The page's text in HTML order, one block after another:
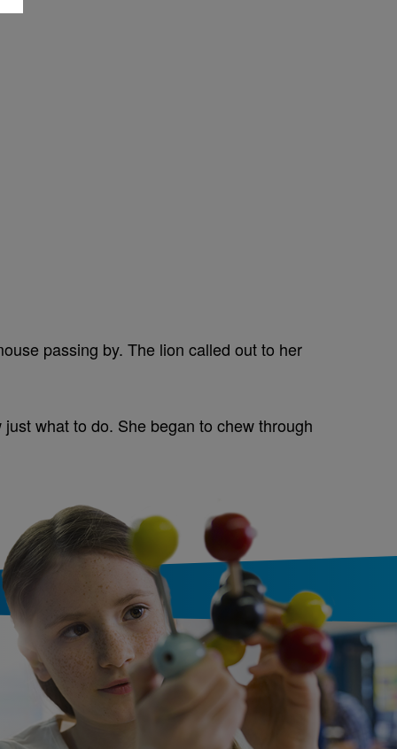
passing by. The lion called out to her
what to do. She began to chew through